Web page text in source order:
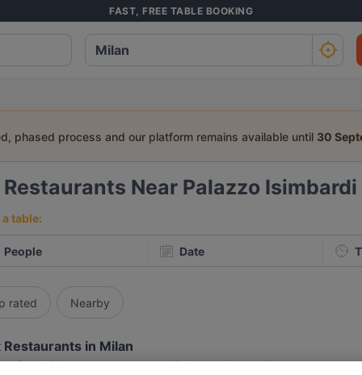
FAST, FREE TABLE BOOKING
phased process and our platform remains available until 30
Restaurants Near Palazzo Isimbardi
table:
People Date
rated Nearby
Restaurants in Milan
for delicious restaurants near Palazzo Isimbardi?